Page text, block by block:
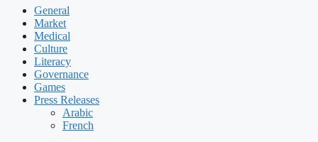
General
Market
Medical
Culture
Literacy
Governance
Games
Press Releases
Arabic
French